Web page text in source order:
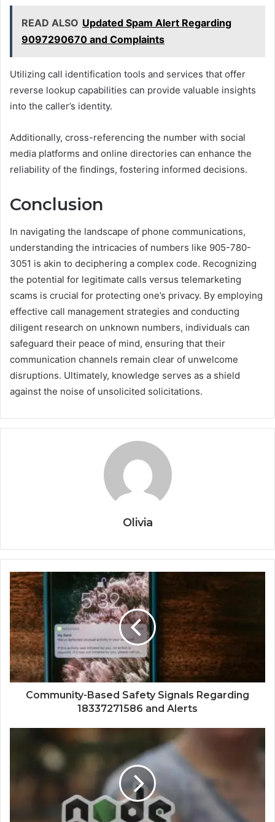
READ ALSO Updated Spam Alert Regarding
9097290670 and Complaints
Utilizing call identification tools and services that offer
reverse lookup capabilities can provide valuable insights
into the caller’s identity.
Additionally, cross-referencing the number with social
media platforms and online directories can enhance the
reliability of the findings, fostering informed decisions.
Conclusion
In navigating the landscape of phone communications,
understanding the intricacies of numbers like 905-780-
3051 is akin to deciphering a complex code. Recognizing
the potential for legitimate calls versus telemarketing
scams is crucial for protecting one’s privacy. By employing
effective call management strategies and conducting
diligent research on unknown numbers, individuals can
safeguard their peace of mind, ensuring that their
communication channels remain clear of unwelcome
disruptions. Ultimately, knowledge serves as a shield
against the noise of unsolicited solicitations.
Olivia
Community-Based Safety Signals Regarding
18337271586 and Alerts